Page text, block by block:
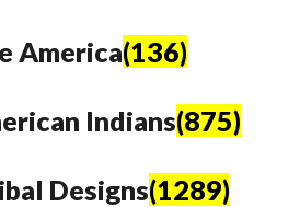
America(136)
Indians(875)
Designs(1289)